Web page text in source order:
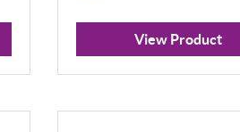
View Product